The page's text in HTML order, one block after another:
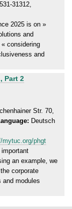
31312,
2025 is on »
and
considering
and
Part 2
Str. 70,
Deutsch
mytuc.org/phgt
important
an example, we
corporate
and modules